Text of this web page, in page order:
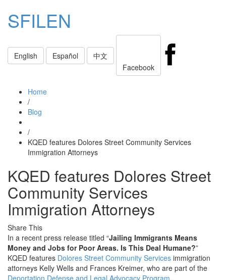
SFILEN
English Español
中文
Facebook
Home
/
Blog
/
KQED features Dolores Street Community Services
Immigration Attorneys
KQED features Dolores Street
Community Services
Immigration Attorneys
Share This
In a recent press release titled “Jailing Immigrants Means
Money and Jobs for Poor Areas. Is This Deal Humane?”
KQED features Dolores Street Community Services immigration
attorneys Kelly Wells and Frances Kreimer, who are part of the
Deportation Defense and Legal Advocacy Program.